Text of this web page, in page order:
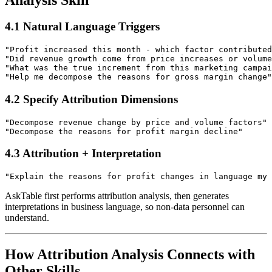
4.1 Natural Language Triggers
"Profit increased this month - which factor
"Did revenue growth come from price increases or
"What was the true increment from this marketing
4.2 Specify Attribution Dimensions
"Decompose revenue change by price and volume factors"
4.3 Attribution + Interpretation
AskTable first performs attribution analysis, then generates
interpretations in business language, so non-data personnel can
understand.
How Attribution Analysis Connects with